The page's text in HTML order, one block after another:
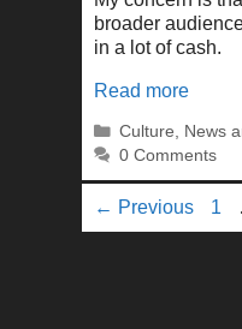
broader
in a lot of cash.
Read more
Categories
Culture
News
0 Comments
← Previous 1